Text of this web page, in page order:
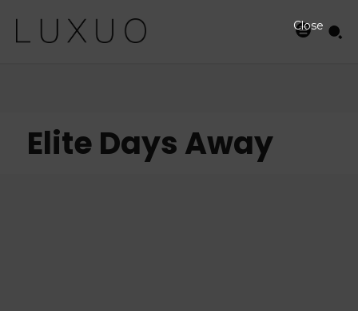
Elite Days Away
Close